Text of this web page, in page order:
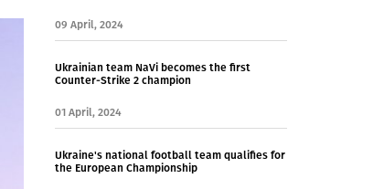
09 April, 2024
Ukrainian team NaVi becomes the first
Counter-Strike 2 champion
01 April, 2024
Ukraine's national football team qualifies for
the European Championship